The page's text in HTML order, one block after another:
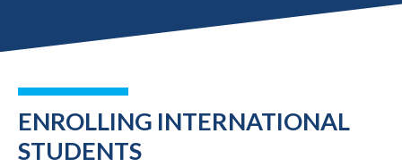
ENROLLING INTERNATIONAL
STUDENTS